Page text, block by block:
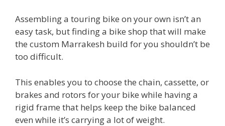
Assembling a touring bike on your own isn’t an
easy task, but finding a bike shop that will make
the custom Marrakesh build for you shouldn’t be
too difficult.
This enables you to choose the chain, cassette, or
brakes and rotors for your bike while having a
rigid frame that helps keep the bike balanced
even while it’s carrying a lot of weight.